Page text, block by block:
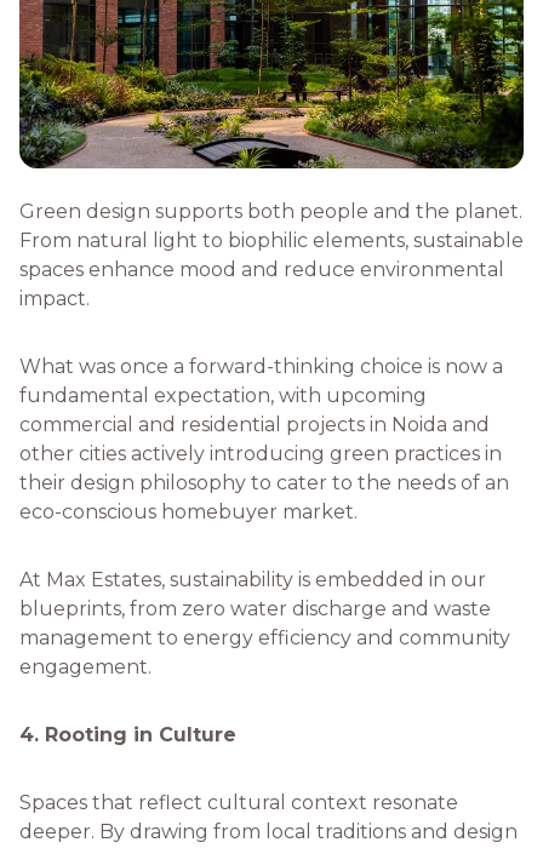
Green design supports both people and the planet.
From natural light to biophilic elements, sustainable
spaces enhance mood and reduce environmental
impact.
What was once a forward-thinking choice is now a
fundamental expectation, with upcoming
commercial and residential projects in Noida and
other cities actively introducing green practices in
their design philosophy to cater to the needs of an
eco-conscious homebuyer market.
At Max Estates, sustainability is embedded in our
blueprints, from zero water discharge and waste
management to energy efficiency and community
engagement.
4. Rooting in Culture
Spaces that reflect cultural context resonate
deeper. By drawing from local traditions and design